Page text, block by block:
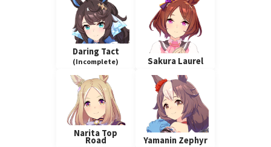
Daring Tact
(Incomplete) Sakura Laurel
Narita Top
Road Yamanin Zephyr